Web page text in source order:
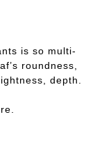
is so multi-
roundness,
depth.